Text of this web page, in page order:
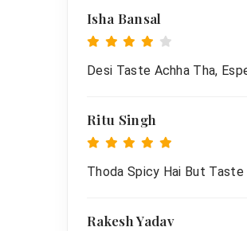
Isha Bansal
Desi Taste Achha Tha,
Ritu Singh
Thoda Spicy Hai But Taste
Rakesh Yadav